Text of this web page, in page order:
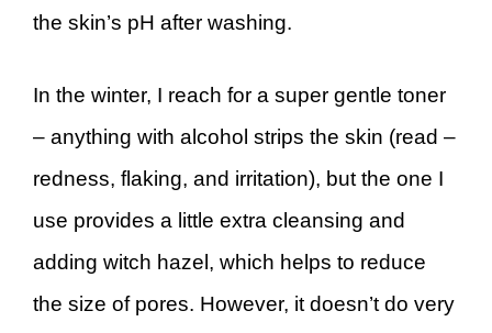
the skin’s pH after washing.
In the winter, I reach for a super gentle toner
– anything with alcohol strips the skin (read –
redness, flaking, and irritation), but the one I
use provides a little extra cleansing and
adding witch hazel, which helps to reduce
the size of pores. However, it doesn’t do very